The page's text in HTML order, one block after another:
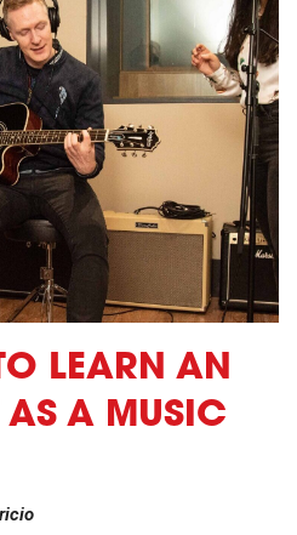
LEARN AN
AS A MUSIC